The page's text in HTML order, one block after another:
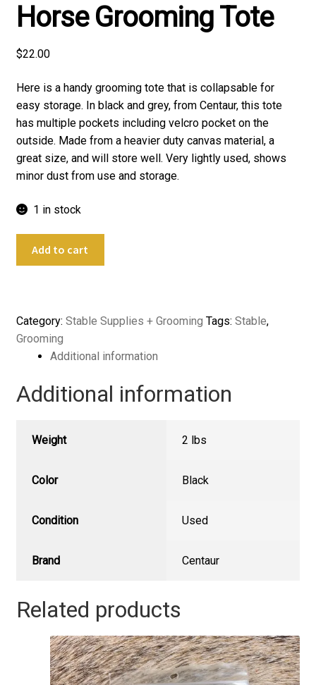
Horse Grooming Tote
$22.00
Here is a handy grooming tote that is collapsable for
easy storage. In black and grey, from Centaur, this tote
has multiple pockets including velcro pocket on the
outside. Made from a heavier duty canvas material, a
great size, and will store well. Very lightly used, shows
minor dust from use and storage.
1 in stock
quantity
Add to cart
Category: Stable Supplies + Grooming Tags: Stable,
Grooming
Additional information
Additional information
Weight 2 lbs
Color Black
Condition Used
Brand Centaur
Related products